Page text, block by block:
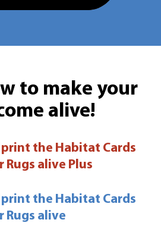
to make your
alive!
print the Habitat Cards
alive Plus
print the Habitat Cards
Rugs alive